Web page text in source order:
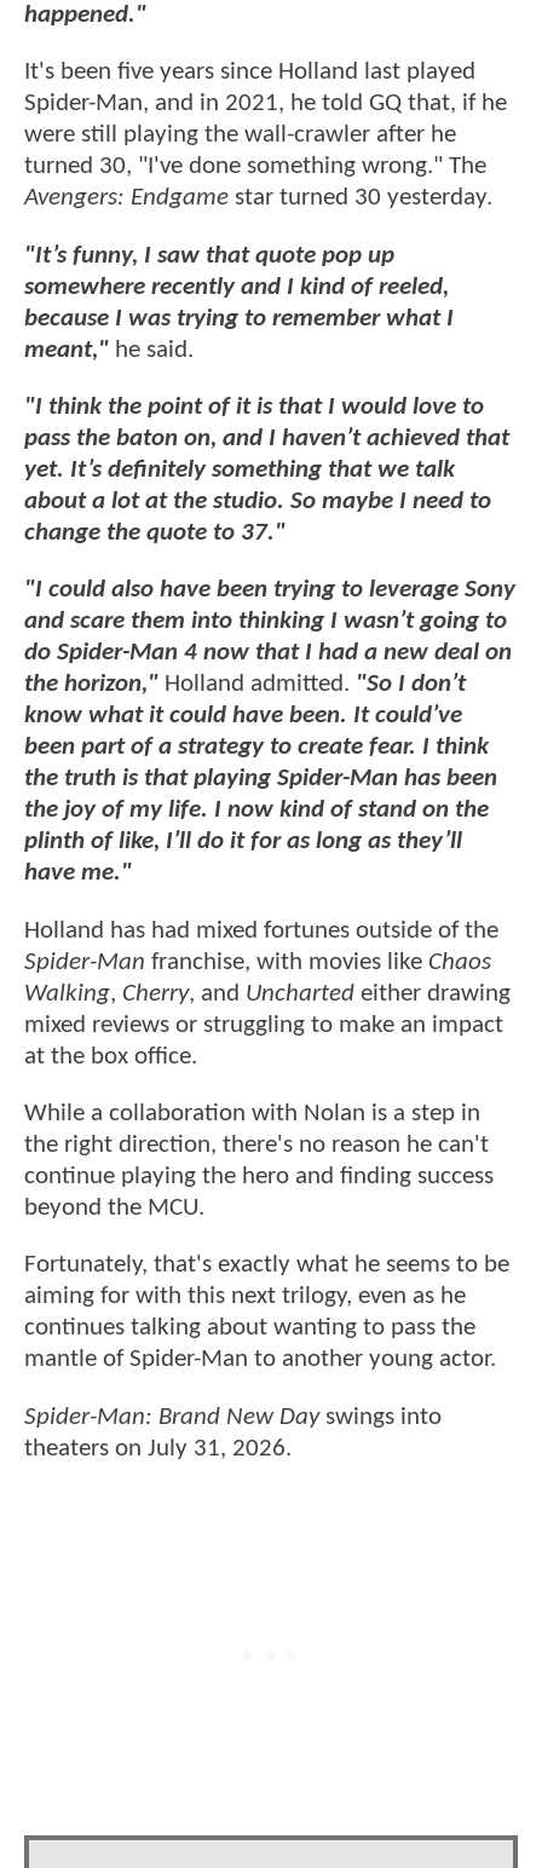
happened."
It's been five years since Holland last played
Spider-Man, and in 2021, he told GQ that, if he
were still playing the wall-crawler after he
turned 30, "I've done something wrong." The
Avengers: Endgame star turned 30 yesterday.
"It’s funny, I saw that quote pop up
somewhere recently and I kind of reeled,
because I was trying to remember what I
meant," he said.
"I think the point of it is that I would love to
pass the baton on, and I haven’t achieved that
yet. It’s definitely something that we talk
about a lot at the studio. So maybe I need to
change the quote to 37."
"I could also have been trying to leverage Sony
and scare them into thinking I wasn’t going to
do Spider-Man 4 now that I had a new deal on
the horizon," Holland admitted. "So I don’t
know what it could have been. It could’ve
been part of a strategy to create fear. I think
the truth is that playing Spider-Man has been
the joy of my life. I now kind of stand on the
plinth of like, I’ll do it for as long as they’ll
have me."
Holland has had mixed fortunes outside of the
Spider-Man franchise, with movies like Chaos
Walking, Cherry, and Uncharted either drawing
mixed reviews or struggling to make an impact
at the box office.
While a collaboration with Nolan is a step in
the right direction, there's no reason he can't
continue playing the hero and finding success
beyond the MCU.
Fortunately, that's exactly what he seems to be
aiming for with this next trilogy, even as he
continues talking about wanting to pass the
mantle of Spider-Man to another young actor.
Spider-Man: Brand New Dayswings into
theaters on July 31, 2026.